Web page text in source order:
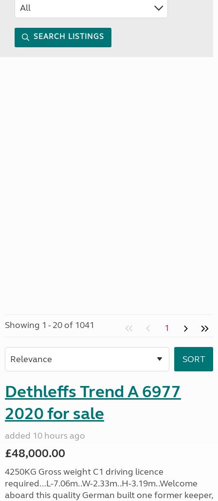
SEARCH LISTINGS
Showing 1 - 20 of 1041 1
Dethleffs Trend A 6977
2020 for sale
added 10 hours ago
£48,000.00
4250KG Gross weight C1 driving licence
required...L-7.06m..W-2.33m..H-3.19m..Welcome
aboard this quality German built one former keeper,